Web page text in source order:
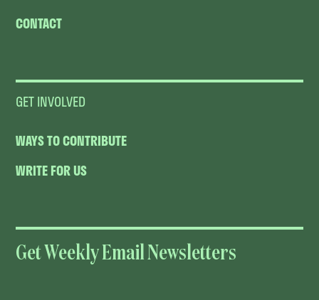
CONTACT
GET INVOLVED
WAYS TO CONTRIBUTE
WRITE FOR US
Get Weekly Email Newsletters